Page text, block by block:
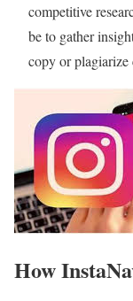
competitive
be to gather
copy or plagiarize
How